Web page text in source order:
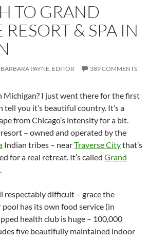
TO GRAND
RESORT & SPA IN
BARBARA PAYNE, EDITOR 389 COMMENTS
Michigan? I just went there for the first
tell you it’s beautiful country. It’s a
from Chicago’s intensity for a bit.
resort – owned and operated by the
Indian tribes – nearTraverse Citythat’s
for a real retreat. It’s called Grand
respectably difficult – grace the
has its own food service (in
health club is huge – 100,000
five beautifully maintained indoor